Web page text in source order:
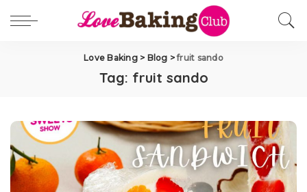
Love Baking> Blog >fruit sando
Tag: fruit sando